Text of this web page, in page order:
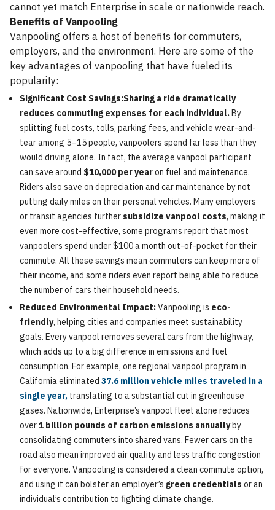
cannot yet match Enterprise in scale or nationwide reach.
Benefits of Vanpooling
Vanpooling offers a host of benefits for commuters,
employers, and the environment. Here are some of the
key advantages of vanpooling that have fueled its
popularity:
Significant Cost Savings:Sharing a ride dramatically
reduces commuting expenses for each individual.By
splitting fuel costs, tolls, parking fees, and vehicle wear-and-
tear among 5–15 people, vanpoolers spend far less than they
would driving alone. In fact, the average vanpool participant
can save around $10,000 per yearon fuel and maintenance.
Riders also save on depreciation and car maintenance by not
putting daily miles on their personal vehicles. Many employers
or transit agencies further subsidize vanpool costs, making it
even more cost-effective, some programs report that most
vanpoolers spend under $100 a month out-of-pocket for their
commute. All these savings mean commuters can keep more of
their income, and some riders even report being able to reduce
the number of cars their household needs.
Reduced Environmental Impact:Vanpooling is eco-
friendly, helping cities and companies meet sustainability
goals. Every vanpool removes several cars from the highway,
which adds up to a big difference in emissions and fuel
consumption. For example, one regional vanpool program in
California eliminated 37.6 million vehicle miles traveled in a
single year, translating to a substantial cut in greenhouse
gases. Nationwide, Enterprise’s vanpool fleet alone reduces
over1 billion pounds of carbon emissions annuallyby
consolidating commuters into shared vans. Fewer cars on the
road also mean improved air quality and less traffic congestion
for everyone. Vanpooling is considered a clean commute option,
and using it can bolster an employer’s green credentials or an
individual’s contribution to fighting climate change.